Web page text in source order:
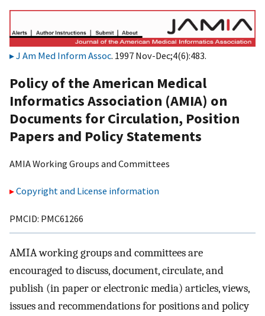
J Am Med Inform Assoc. 1997 Nov-Dec;4(6):483.
Policy of the American Medical
Informatics Association (AMIA) on
Documents for Circulation, Position
Papers and Policy Statements
AMIA Working Groups and Committees
Copyright and License information
PMCID: PMC61266
AMIA working groups and committees are
encouraged to discuss, document, circulate, and
publish (in paper or electronic media) articles, views,
issues and recommendations for positions and policy